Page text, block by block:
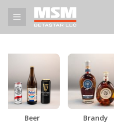
Beer Brandy